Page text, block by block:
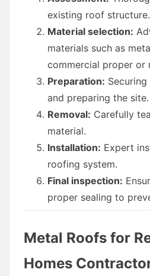
existing roof structure.
Material selection:
materials such as
commercial proper or
Preparation:
and preparing the site.
Removal: Carefully
material.
Installation: Expert
roofing system.
Final inspection:
proper sealing to
Metal Roofs for
Homes